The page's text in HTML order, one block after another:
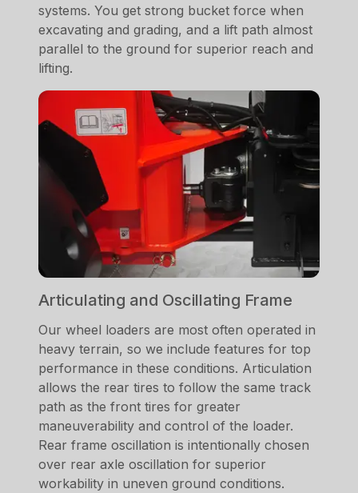
systems. You get strong bucket force when
excavating and grading, and a lift path almost
parallel to the ground for superior reach and
lifting.
Articulating and Oscillating Frame
Our wheel loaders are most often operated in
heavy terrain, so we include features for top
performance in these conditions. Articulation
allows the rear tires to follow the same track
path as the front tires for greater
maneuverability and control of the loader.
Rear frame oscillation is intentionally chosen
over rear axle oscillation for superior
workability in uneven ground conditions.